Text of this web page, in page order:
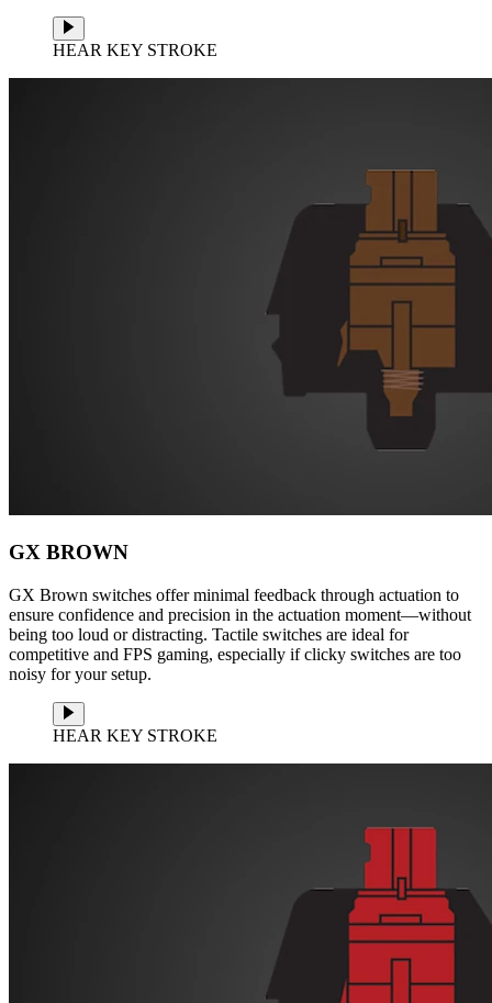
HEAR KEY STROKE
GX BROWN
GX Brown switches offer minimal feedback through actuation to
ensure confidence and precision in the actuation moment—without
being too loud or distracting. Tactile switches are ideal for
competitive and FPS gaming, especially if clicky switches are too
noisy for your setup.
HEAR KEY STROKE